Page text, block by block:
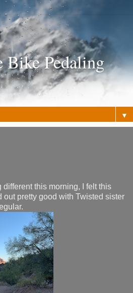
Bike Pedaling
▼
different this morning, I felt this
out pretty good with Twisted sister